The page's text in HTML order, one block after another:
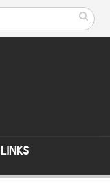
LINKS